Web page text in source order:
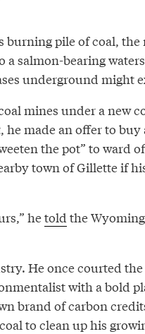
burning pile of coal, the
salmon-bearing
underground might
mines under a new
made an offer to buy
the pot” to ward
town of Gillette if
hetold the
He once courted
with a bold
brand of carbon
to clean up his